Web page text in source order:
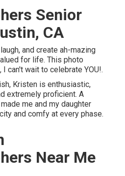
Senior
CA
and create ah-mazing
for life. This photo
can't wait to celebrate YOU!.
Kristen is enthusiastic,
extremely proficient. A
me and my daughter
and comfy at every phase.
Near Me